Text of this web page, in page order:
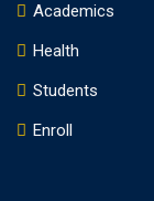
Academics
Health
Students
Enroll